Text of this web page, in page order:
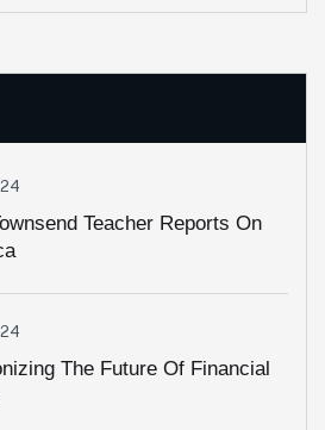
Teacher Reports On
The Future Of Financial